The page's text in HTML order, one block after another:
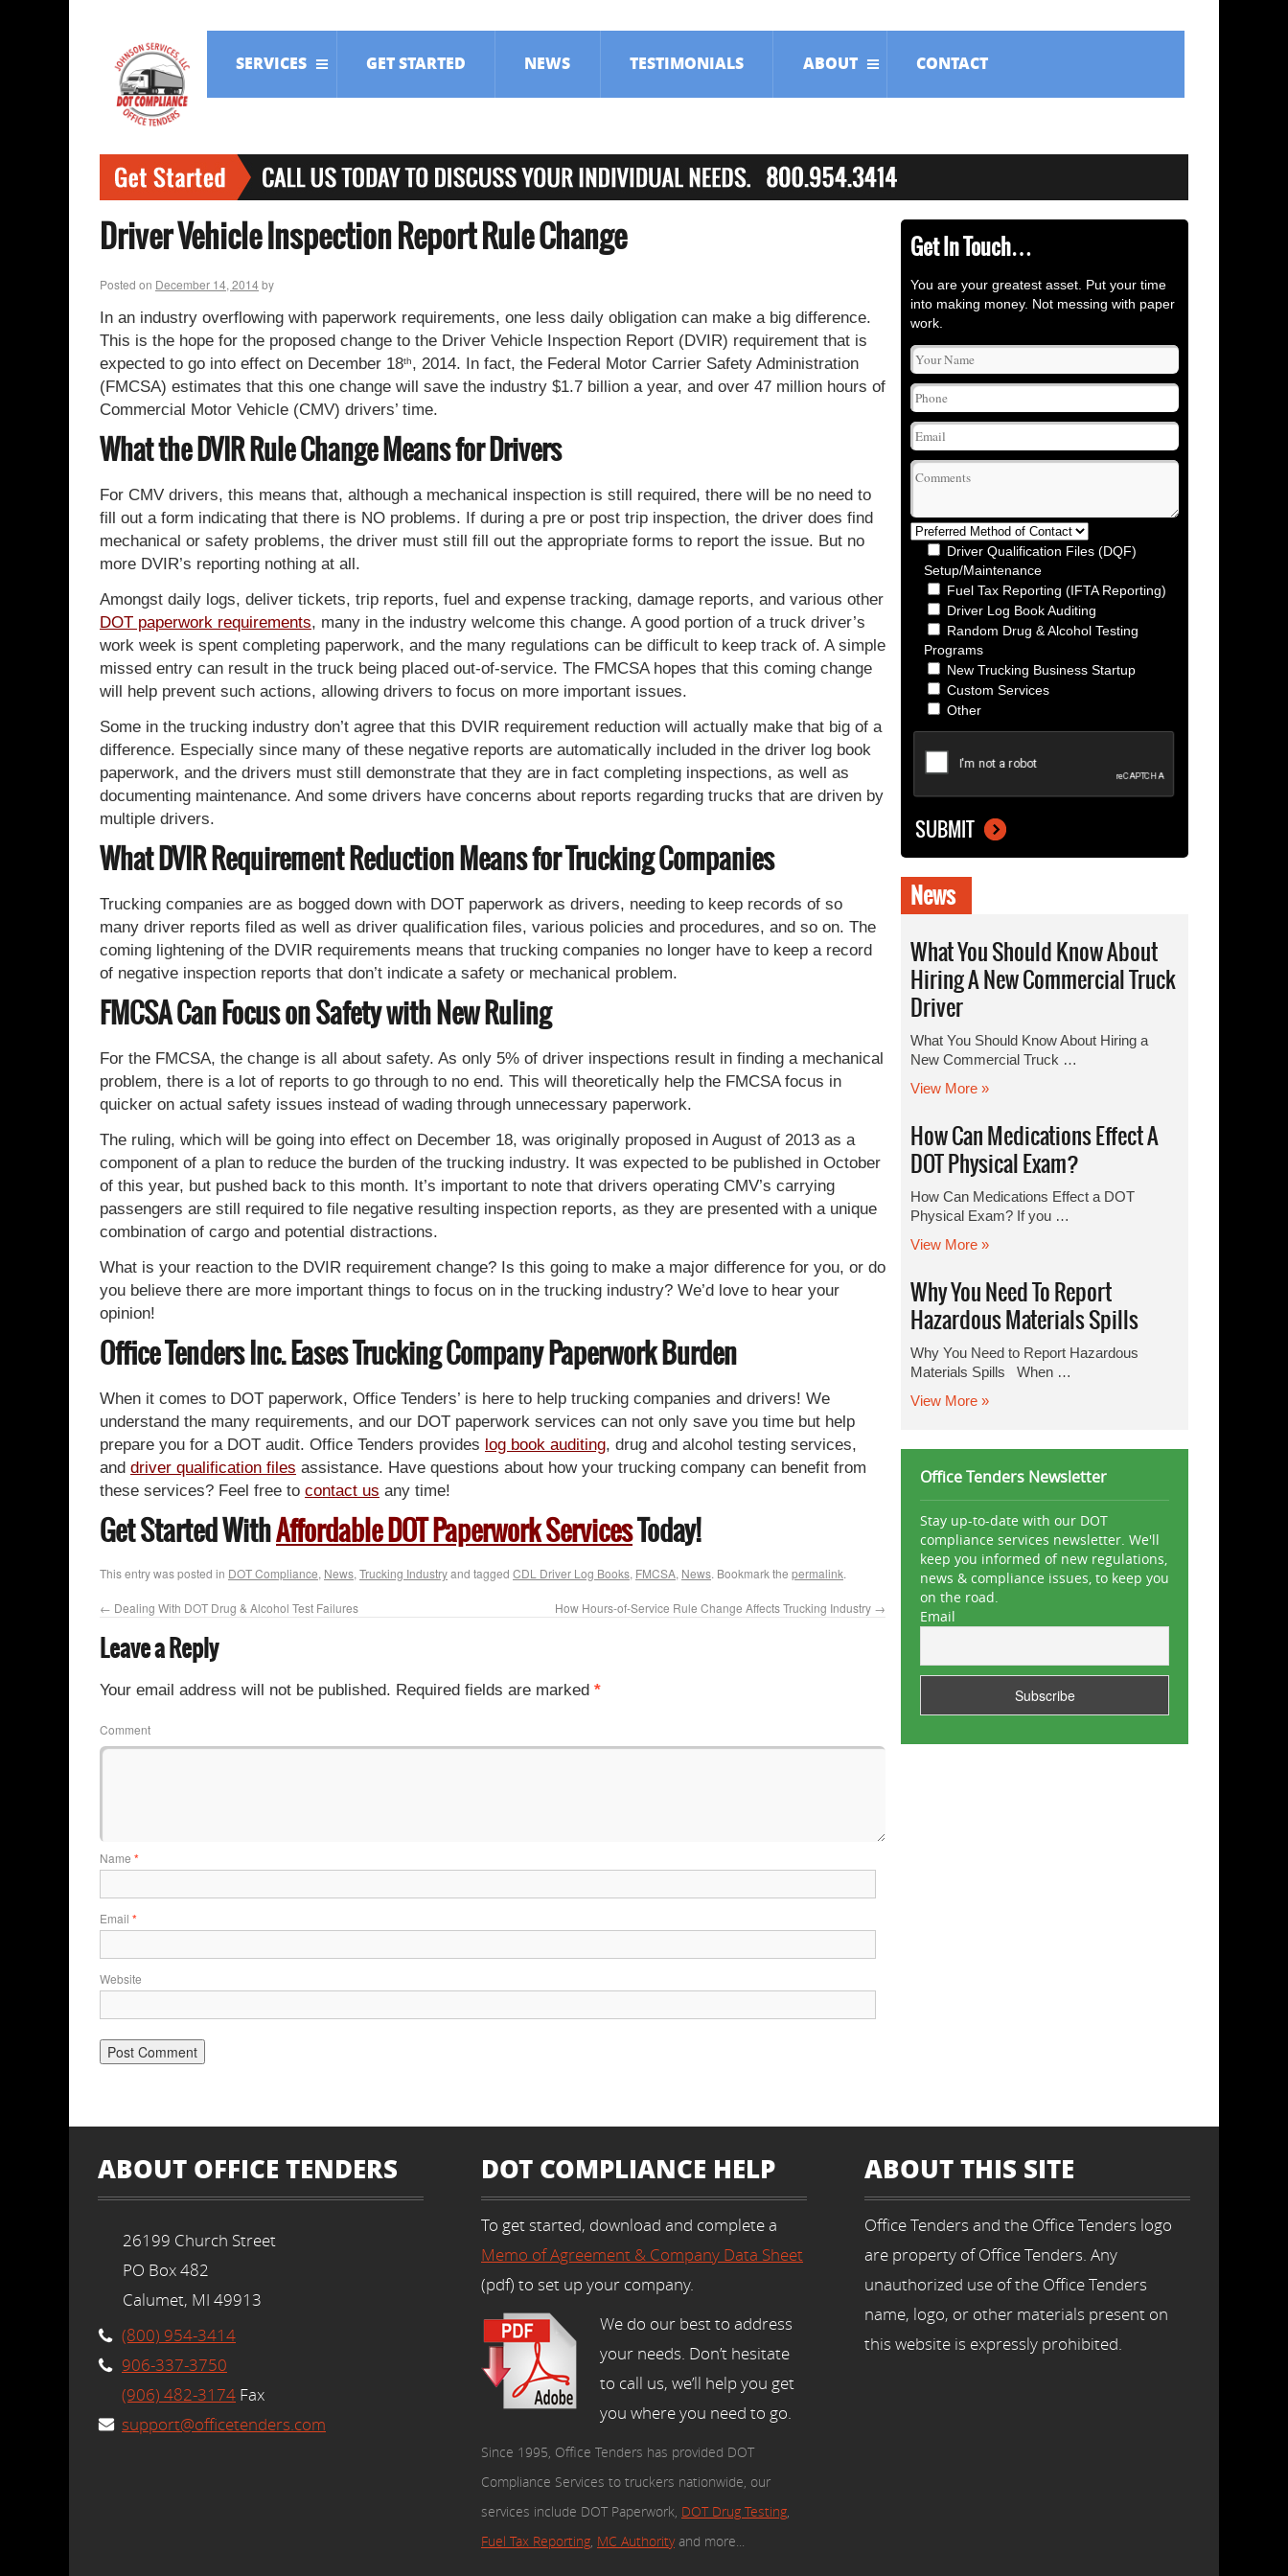
SERVICES GET STARTED NEWS TESTIMONIALS ABOUT CONTACT
Driver Vehicle Inspection Report Rule Change
Posted on December 14, 2014by
In an industry overflowing with paperwork requirements, one less daily obligation can make a big difference.
This is the hope for the proposed change to the Driver Vehicle Inspection Report (DVIR) requirement that is
expected to go into effect on December 18th, 2014. In fact, the Federal Motor Carrier Safety Administration
(FMCSA) estimates that this one change will save the industry $1.7 billion a year, and over 47 million hours of
Commercial Motor Vehicle (CMV) drivers’ time.
What the DVIR Rule Change Means for Drivers
For CMV drivers, this means that, although a mechanical inspection is still required, there will be no need to
fill out a form indicating that there is NO problems. If during a pre or post trip inspection, the driver does find
mechanical or safety problems, the driver must still fill out the appropriate forms to report the issue. But no
more DVIR’s reporting nothing at all.
Amongst daily logs, deliver tickets, trip reports, fuel and expense tracking, damage reports, and various other
DOT paperwork requirements, many in the industry welcome this change. A good portion of a truck driver’s
work week is spent completing paperwork, and the many regulations can be difficult to keep track of. A simple
missed entry can result in the truck being placed out-of-service. The FMCSA hopes that this coming change
will help prevent such actions, allowing drivers to focus on more important issues.
Some in the trucking industry don’t agree that this DVIR requirement reduction will actually make that big of a
difference. Especially since many of these negative reports are automatically included in the driver log book
paperwork, and the drivers must still demonstrate that they are in fact completing inspections, as well as
documenting maintenance. And some drivers have concerns about reports regarding trucks that are driven by
multiple drivers.
What DVIR Requirement Reduction Means for Trucking Companies
Trucking companies are as bogged down with DOT paperwork as drivers, needing to keep records of so
many driver reports filed as well as driver qualification files, various policies and procedures, and so on. The
coming lightening of the DVIR requirements means that trucking companies no longer have to keep a record
of negative inspection reports that don’t indicate a safety or mechanical problem.
FMCSA Can Focus on Safety with New Ruling
For the FMCSA, the change is all about safety. As only 5% of driver inspections result in finding a mechanical
problem, there is a lot of reports to go through to no end. This will theoretically help the FMCSA focus in
quicker on actual safety issues instead of wading through unnecessary paperwork.
The ruling, which will be going into effect on December 18, was originally proposed in August of 2013 as a
component of a plan to reduce the burden of the trucking industry. It was expected to be published in October
of this year, but pushed back to this month. It’s important to note that drivers operating CMV’s carrying
passengers are still required to file negative resulting inspection reports, as they are presented with a unique
combination of cargo and potential distractions.
What is your reaction to the DVIR requirement change? Is this going to make a major difference for you, or do
you believe there are more important things to focus on in the trucking industry? We’d love to hear your
opinion!
Office Tenders Inc. Eases Trucking Company Paperwork Burden
When it comes to DOT paperwork, Office Tenders’ is here to help trucking companies and drivers! We
understand the many requirements, and our DOT paperwork services can not only save you time but help
prepare you for a DOT audit. Office Tenders provides log book auditing, drug and alcohol testing services,
and driver qualification files assistance. Have questions about how your trucking company can benefit from
these services? Feel free to contact us any time!
Get Started WithAffordable DOT Paperwork ServicesToday!
This entry was posted in DOT Compliance, News, Trucking Industryand tagged CDL Driver Log Books, FMCSA, News. Bookmark the permalink.
← Dealing With DOT Drug & Alcohol Test Failures How Hours-of-Service Rule Change Affects Trucking Industry →
Leave a Reply
Your email address will not be published. Required fields are marked *
Comment
Name *
Email *
Website
Get In Touch…
You are your greatest asset. Put your time
into making money. Not messing with paper
work.
Driver Qualification Files (DQF)
Setup/Maintenance
Fuel Tax Reporting (IFTA Reporting)
Driver Log Book Auditing
Random Drug & Alcohol Testing
Programs
New Trucking Business Startup
Custom Services
Other
News
What You Should Know About
Hiring A New Commercial Truck
Driver
What You Should Know About Hiring a
New Commercial Truck …
View More »
How Can Medications Effect A
DOT Physical Exam?
How Can Medications Effect a DOT
Physical Exam? If you …
View More »
Why You Need To Report
Hazardous Materials Spills
Why You Need to Report Hazardous
Materials Spills When …
View More »
Office Tenders Newsletter
Stay up-to-date with our DOT
compliance services newsletter. We'll
keep you informed of new regulations,
news & compliance issues, to keep you
on the road.
Email
ABOUT OFFICE TENDERS
26199 Church Street
PO Box 482
Calumet, MI 49913
(800) 954-3414
906-337-3750
(906) 482-3174 Fax
support@officetenders.com
DOT COMPLIANCE HELP
To get started, download and complete a
Memo of Agreement & Company Data Sheet
(pdf) to set up your company.
We do our best to address
your needs. Don’t hesitate
to call us, we’ll help you get
you where you need to go.
Since 1995, Office Tenders has provided DOT
Compliance Services to truckers nationwide, our
services include DOT Paperwork, DOT Drug Testing,
Fuel Tax Reporting, MC Authorityand more...
ABOUT THIS SITE
Office Tenders and the Office Tenders logo
are property of Office Tenders. Any
unauthorized use of the Office Tenders
name, logo, or other materials present on
this website is expressly prohibited.